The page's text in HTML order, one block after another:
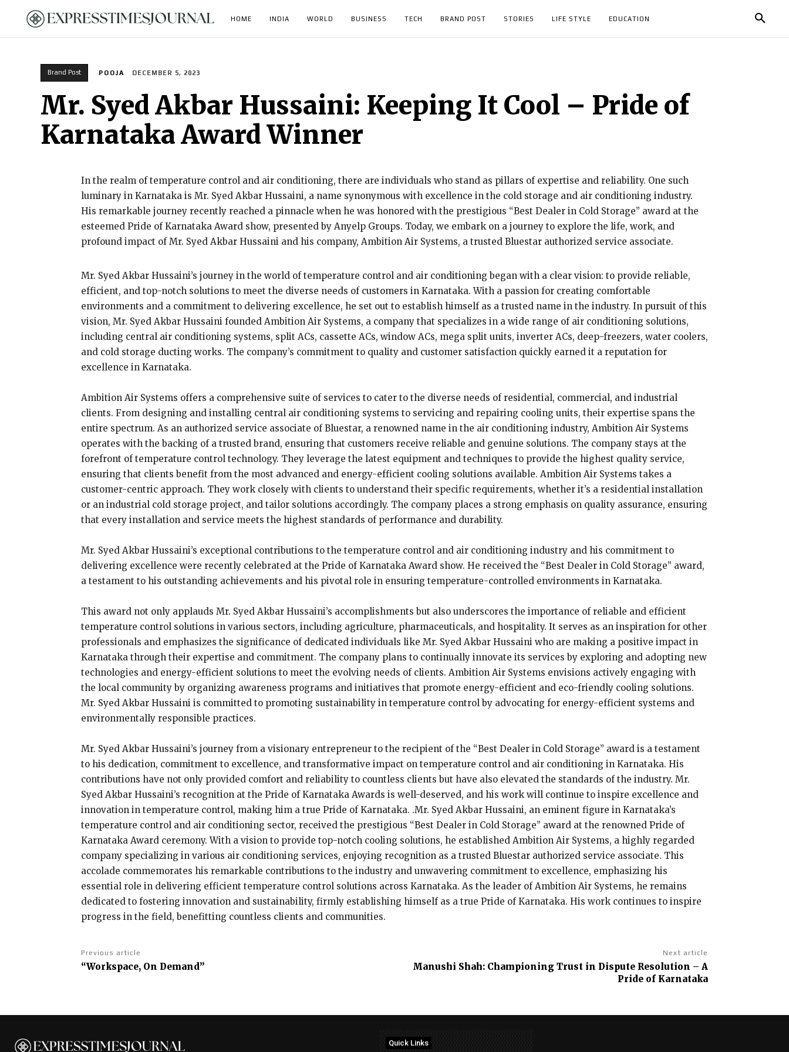
HOME INDIA WORLD BUSINESS TECH BRAND POST STORIES LIFE STYLE EDUCATION
Brand Post POOJA DECEMBER 5, 2023
Mr. Syed Akbar Hussaini: Keeping It Cool – Pride of
Karnataka Award Winner
In the realm of temperature control and air conditioning, there are individuals who stand as pillars of expertise and reliability. One such
luminary in Karnataka is Mr. Syed Akbar Hussaini, a name synonymous with excellence in the cold storage and air conditioning industry.
His remarkable journey recently reached a pinnacle when he was honored with the prestigious “Best Dealer in Cold Storage” award at the
esteemed Pride of Karnataka Award show, presented by Anyelp Groups. Today, we embark on a journey to explore the life, work, and
profound impact of Mr. Syed Akbar Hussaini and his company, Ambition Air Systems, a trusted Bluestar authorized service associate.
Mr. Syed Akbar Hussaini’s journey in the world of temperature control and air conditioning began with a clear vision: to provide reliable,
efficient, and top-notch solutions to meet the diverse needs of customers in Karnataka. With a passion for creating comfortable
environments and a commitment to delivering excellence, he set out to establish himself as a trusted name in the industry. In pursuit of this
vision, Mr. Syed Akbar Hussaini founded Ambition Air Systems, a company that specializes in a wide range of air conditioning solutions,
including central air conditioning systems, split ACs, cassette ACs, window ACs, mega split units, inverter ACs, deep-freezers, water coolers,
and cold storage ducting works. The company’s commitment to quality and customer satisfaction quickly earned it a reputation for
excellence in Karnataka.
Ambition Air Systems offers a comprehensive suite of services to cater to the diverse needs of residential, commercial, and industrial
clients. From designing and installing central air conditioning systems to servicing and repairing cooling units, their expertise spans the
entire spectrum. As an authorized service associate of Bluestar, a renowned name in the air conditioning industry, Ambition Air Systems
operates with the backing of a trusted brand, ensuring that customers receive reliable and genuine solutions. The company stays at the
forefront of temperature control technology. They leverage the latest equipment and techniques to provide the highest quality service,
ensuring that clients benefit from the most advanced and energy-efficient cooling solutions available. Ambition Air Systems takes a
customer-centric approach. They work closely with clients to understand their specific requirements, whether it’s a residential installation
or an industrial cold storage project, and tailor solutions accordingly. The company places a strong emphasis on quality assurance, ensuring
that every installation and service meets the highest standards of performance and durability.
Mr. Syed Akbar Hussaini’s exceptional contributions to the temperature control and air conditioning industry and his commitment to
delivering excellence were recently celebrated at the Pride of Karnataka Award show. He received the “Best Dealer in Cold Storage” award,
a testament to his outstanding achievements and his pivotal role in ensuring temperature-controlled environments in Karnataka.
This award not only applauds Mr. Syed Akbar Hussaini’s accomplishments but also underscores the importance of reliable and efficient
temperature control solutions in various sectors, including agriculture, pharmaceuticals, and hospitality. It serves as an inspiration for other
professionals and emphasizes the significance of dedicated individuals like Mr. Syed Akbar Hussaini who are making a positive impact in
Karnataka through their expertise and commitment. The company plans to continually innovate its services by exploring and adopting new
technologies and energy-efficient solutions to meet the evolving needs of clients. Ambition Air Systems envisions actively engaging with
the local community by organizing awareness programs and initiatives that promote energy-efficient and eco-friendly cooling solutions.
Mr. Syed Akbar Hussaini is committed to promoting sustainability in temperature control by advocating for energy-efficient systems and
environmentally responsible practices.
Mr. Syed Akbar Hussaini’s journey from a visionary entrepreneur to the recipient of the “Best Dealer in Cold Storage” award is a testament
to his dedication, commitment to excellence, and transformative impact on temperature control and air conditioning in Karnataka. His
contributions have not only provided comfort and reliability to countless clients but have also elevated the standards of the industry. Mr.
Syed Akbar Hussaini’s recognition at the Pride of Karnataka Awards is well-deserved, and his work will continue to inspire excellence and
innovation in temperature control, making him a true Pride of Karnataka. .Mr. Syed Akbar Hussaini, an eminent figure in Karnataka’s
temperature control and air conditioning sector, received the prestigious “Best Dealer in Cold Storage” award at the renowned Pride of
Karnataka Award ceremony. With a vision to provide top-notch cooling solutions, he established Ambition Air Systems, a highly regarded
company specializing in various air conditioning services, enjoying recognition as a trusted Bluestar authorized service associate. This
accolade commemorates his remarkable contributions to the industry and unwavering commitment to excellence, emphasizing his
essential role in delivering efficient temperature control solutions across Karnataka. As the leader of Ambition Air Systems, he remains
dedicated to fostering innovation and sustainability, firmly establishing himself as a true Pride of Karnataka. His work continues to inspire
progress in the field, benefitting countless clients and communities.
Previous article
“Workspace, On Demand”
Next article
Manushi Shah: Championing Trust in Dispute Resolution – A
Pride of Karnataka
Quick Links